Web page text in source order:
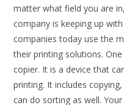
matter what field you are
company is keeping up
companies today use the
their printing solutions.
copier. It is a device that
printing. It includes
can do sorting as well.